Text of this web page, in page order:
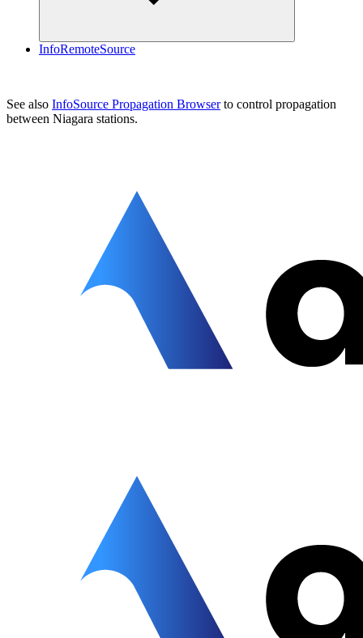
InfoRemoteSource
See also InfoSource Propagation Browserto control propagation
between Niagara stations.